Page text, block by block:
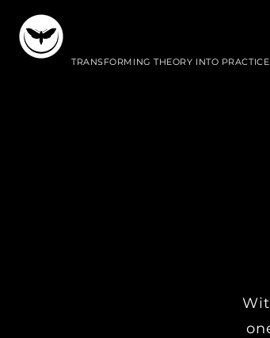
TRANSFORMING THEORY INTO PRACTICE